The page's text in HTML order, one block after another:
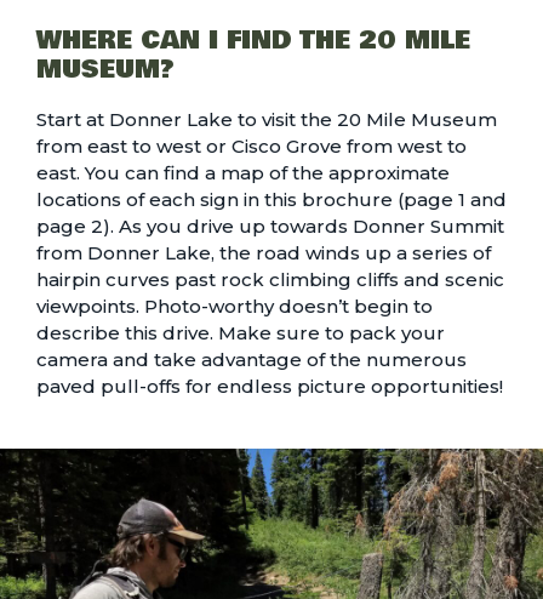
WHERE CAN I FIND THE 20 MILE
MUSEUM?
Start at Donner Lake to visit the 20 Mile Museum
from east to west or Cisco Grove from west to
east. You can find a map of the approximate
locations of each sign in this brochure (page 1 and
page 2). As you drive up towards Donner Summit
from Donner Lake, the road winds up a series of
hairpin curves past rock climbing cliffs and scenic
viewpoints. Photo-worthy doesn’t begin to
describe this drive. Make sure to pack your
camera and take advantage of the numerous
paved pull-offs for endless picture opportunities!